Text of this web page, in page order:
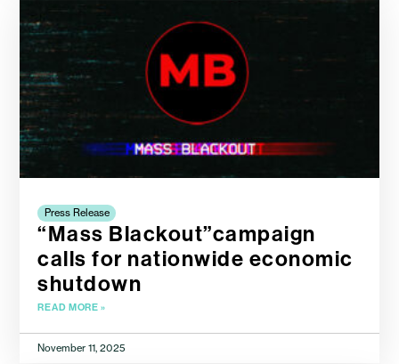
Press Release
“Mass Blackout”campaign
calls for nationwide economic
shutdown
READ MORE »
November 11, 2025